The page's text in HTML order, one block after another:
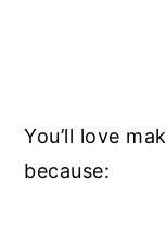
You’ll love
because: